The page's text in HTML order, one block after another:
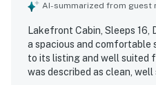
AI-summarized from guest
Lakefront Cabin, Sleeps
a spacious and
to its listing and well suited
was described as clean,